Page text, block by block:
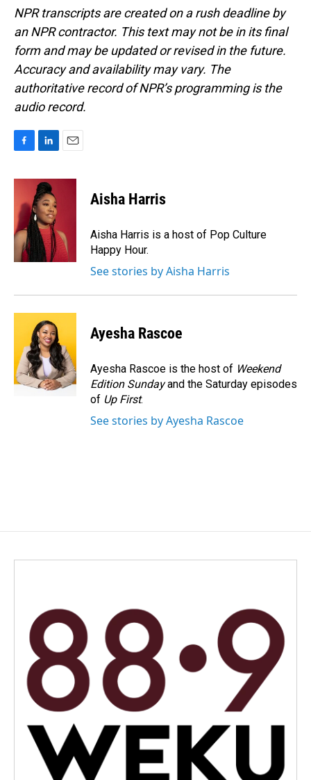
NPR transcripts are created on a rush deadline by
an NPR contractor. This text may not be in its final
form and may be updated or revised in the future.
Accuracy and availability may vary. The
authoritative record of NPR’s programming is the
audio record.
c
o
o
k
n
k
e
d
I
n
a
Aisha Harris
Aisha Harris is a host of Pop Culture
Happy Hour.
See stories by Aisha Harris
Ayesha Rascoe
Ayesha Rascoe is the host of Weekend
Edition Sundayand the Saturday episodes
of Up First.
See stories by Ayesha Rascoe